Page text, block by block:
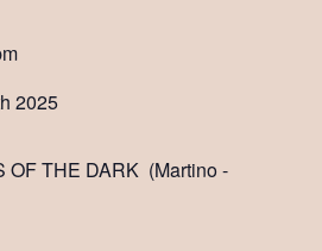
2025
OF THE DARK (Martino -